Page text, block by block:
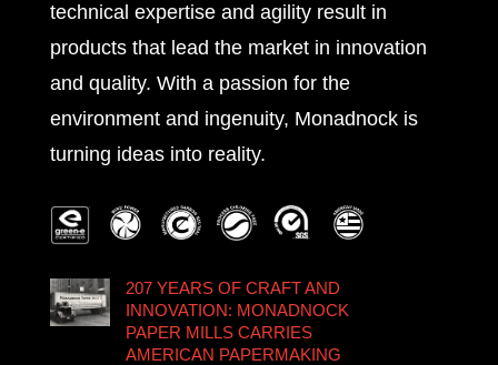
technical expertise and agility result in
products that lead the market in innovation
and quality. With a passion for the
environment and ingenuity, Monadnock is
turning ideas into reality.
207 YEARS OF CRAFT AND
INNOVATION: MONADNOCK
PAPER MILLS CARRIES
AMERICAN PAPERMAKING